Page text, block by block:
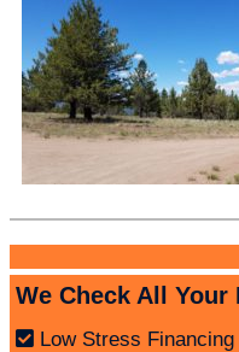
We Check All Your
Low Stress Financing